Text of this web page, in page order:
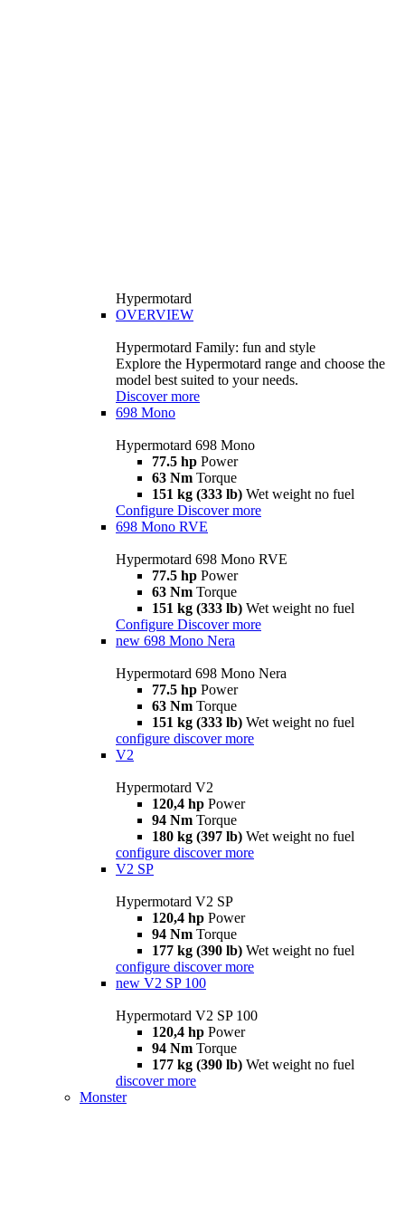
Hypermotard
OVERVIEW
Hypermotard Family: fun and style
Explore the Hypermotard range and choose the
model best suited to your needs.
Discover more
698 Mono
Hypermotard 698 Mono
77.5 hp Power
63 Nm Torque
151 kg (333 lb) Wet weight no fuel
Configure Discover more
698 Mono RVE
Hypermotard 698 Mono RVE
77.5 hp Power
63 Nm Torque
151 kg (333 lb) Wet weight no fuel
Configure Discover more
new 698 Mono Nera
Hypermotard 698 Mono Nera
77.5 hp Power
63 Nm Torque
151 kg (333 lb) Wet weight no fuel
configure discover more
V2
Hypermotard V2
120,4 hp Power
94 Nm Torque
180 kg (397 lb) Wet weight no fuel
configure discover more
V2 SP
Hypermotard V2 SP
120,4 hp Power
94 Nm Torque
177 kg (390 lb) Wet weight no fuel
configure discover more
new V2 SP 100
Hypermotard V2 SP 100
120,4 hp Power
94 Nm Torque
177 kg (390 lb) Wet weight no fuel
discover more
Monster